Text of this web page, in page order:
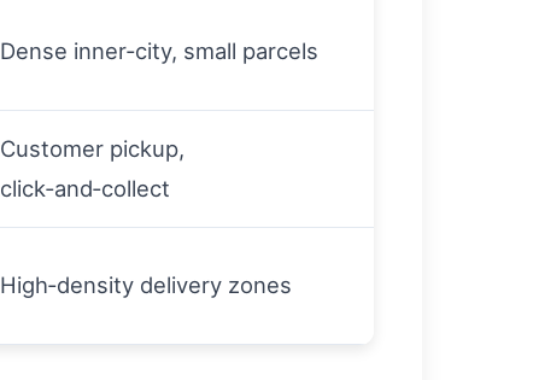
Dense inner‑city, small parcels
Customer pickup,
click‑and‑collect
High‑density delivery zones